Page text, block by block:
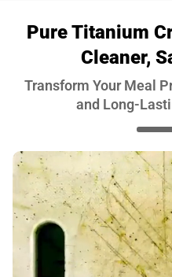
Pure Titanium
Cleaner,
Transform Your Meal
and Long-